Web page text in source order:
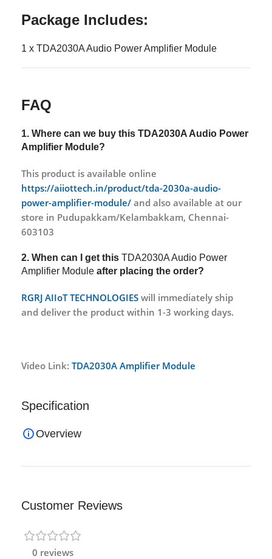
Package Includes:
1 x TDA2030A Audio Power Amplifier Module
FAQ
1. Where can we buy this TDA2030A Audio Power
Amplifier Module?
This product is available online
https://aiiottech.in/product/tda-2030a-audio-
power-amplifier-module/ and also available at our
store in Pudupakkam/Kelambakkam, Chennai-
603103
2. When can I get this TDA2030A Audio Power
Amplifier Module after placing the order?
RGRJ AIIoT TECHNOLOGIES will immediately ship
and deliver the product within 1-3 working days.
Video Link: TDA2030A Amplifier Module
Specification
Overview
Customer Reviews
0 reviews